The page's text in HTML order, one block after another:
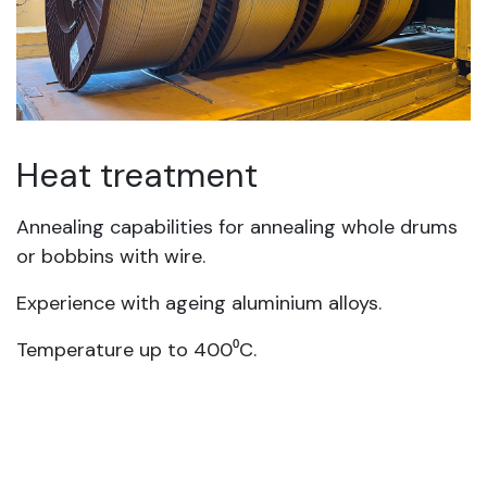
Heat treatment
Annealing capabilities for annealing whole drums
or bobbins with wire.
Experience with ageing aluminium alloys.
Temperature up to 400⁰C.